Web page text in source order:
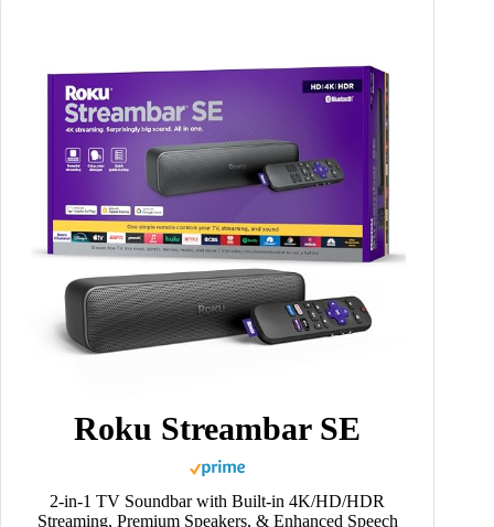
Roku Streambar SE
2-in-1 TV Soundbar with Built-in 4K/HD/HDR
Streaming, Premium Speakers, & Enhanced Speech